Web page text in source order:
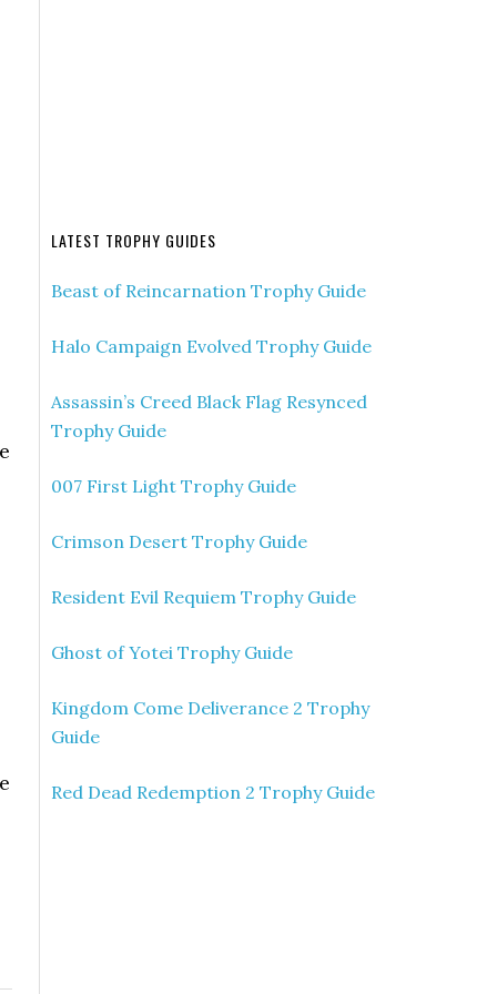
LATEST TROPHY GUIDES
Beast of Reincarnation Trophy Guide
Halo Campaign Evolved Trophy Guide
Assassin’s Creed Black Flag Resynced
Trophy Guide
007 First Light Trophy Guide
Crimson Desert Trophy Guide
Resident Evil Requiem Trophy Guide
Ghost of Yotei Trophy Guide
Kingdom Come Deliverance 2 Trophy
Guide
Red Dead Redemption 2 Trophy Guide